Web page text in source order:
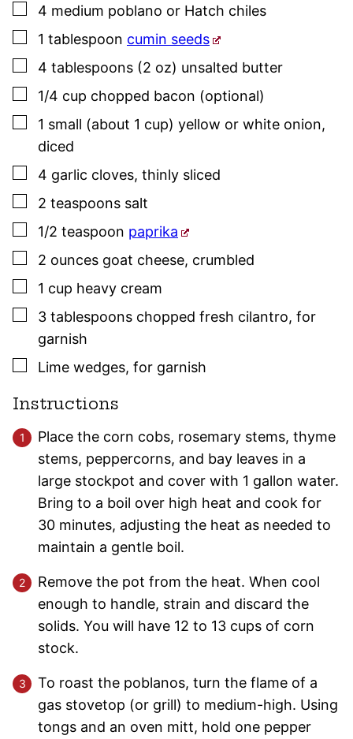
▢
4 medium poblano or Hatch chiles
▢
1 tablespoon cumin seeds
▢
4 tablespoons (2 oz) unsalted butter
▢
1/4 cup chopped bacon (optional)
▢
1 small (about 1 cup) yellow or white onion,
diced
▢
4 garlic cloves, thinly sliced
▢
2 teaspoons salt
▢
1/2 teaspoon paprika
▢
2 ounces goat cheese, crumbled
▢
1 cup heavy cream
▢
3 tablespoons chopped fresh cilantro, for
garnish
▢Lime wedges, for garnish
Instructions
Place the corn cobs, rosemary stems, thyme
stems, peppercorns, and bay leaves in a
large stockpot and cover with 1 gallon water.
Bring to a boil over high heat and cook for
30 minutes, adjusting the heat as needed to
maintain a gentle boil.
Remove the pot from the heat. When cool
enough to handle, strain and discard the
solids. You will have 12 to 13 cups of corn
stock.
To roast the poblanos, turn the flame of a
gas stovetop (or grill) to medium-high. Using
tongs and an oven mitt, hold one pepper